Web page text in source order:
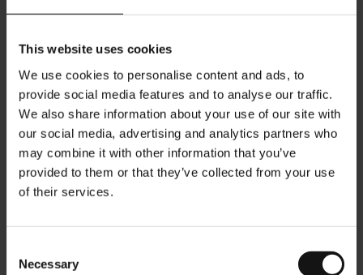
This website uses cookies
We use cookies to personalise content and ads, to
provide social media features and to analyse our traffic.
We also share information about your use of our site with
our social media, advertising and analytics partners who
may combine it with other information that you’ve
provided to them or that they’ve collected from your use
of their services.
Selection
Necessary
Arabica beans are low in acidity. Medium-light roast and
is well-known for its wonderful aroma and taste. During
roasting and packaging, we ensure the coffee is surrounded
by a controlled environment. This blend is optimized for
Espresso machines and is decaffeinated to Austria's strict
caffeine limit of 0.08%.
Roast: medium light
Crema: light and persistent
Aroma: soft, fruity, pleasant aroma
Flavour: full body and low acidity